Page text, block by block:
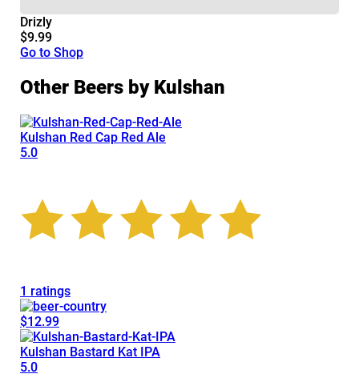
Drizly
$9.99
Go to Shop
Other Beers by Kulshan
Kulshan Red Cap Red Ale
5.0
1 ratings
$12.99
Kulshan Bastard Kat IPA
5.0